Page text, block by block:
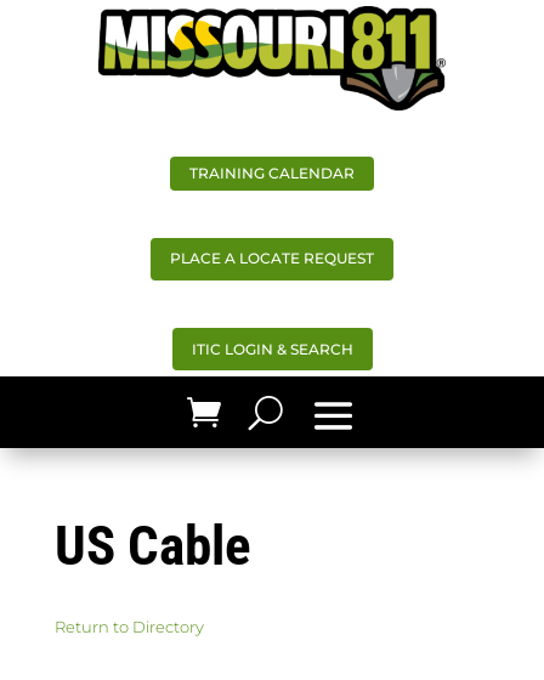
TRAINING CALENDAR
PLACE A LOCATE REQUEST
ITIC LOGIN & SEARCH
US Cable
Return to Directory